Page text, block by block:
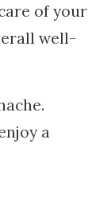
of your
well-
a